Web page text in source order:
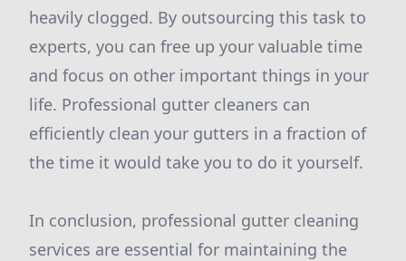
heavily clogged. By outsourcing this task to
experts, you can free up your valuable time
and focus on other important things in your
life. Professional gutter cleaners can
efficiently clean your gutters in a fraction of
the time it would take you to do it yourself.
In conclusion, professional gutter cleaning
services are essential for maintaining the